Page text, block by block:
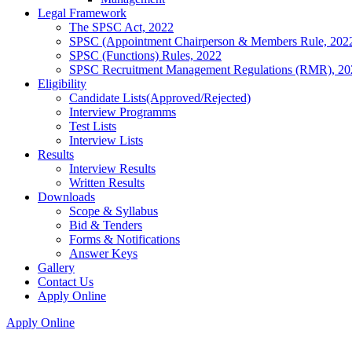
Legal Framework
The SPSC Act, 2022
SPSC (Appointment Chairperson & Members Rule,
SPSC (Functions) Rules, 2022
SPSC Recruitment Management Regulations (RMR),
Eligibility
Candidate Lists(Approved/Rejected)
Interview Programms
Test Lists
Interview Lists
Results
Interview Results
Written Results
Downloads
Scope & Syllabus
Bid & Tenders
Forms & Notifications
Answer Keys
Gallery
Contact Us
Apply Online
Apply Online